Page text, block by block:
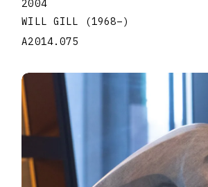
2004
WILL GILL
(1968–)
A2014.075